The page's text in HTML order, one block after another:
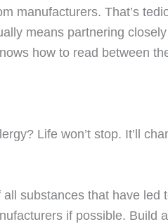
manufacturers. That’s
means partnering
how to read between
Life won’t stop. It’ll
substances that have led
if possible. Build a